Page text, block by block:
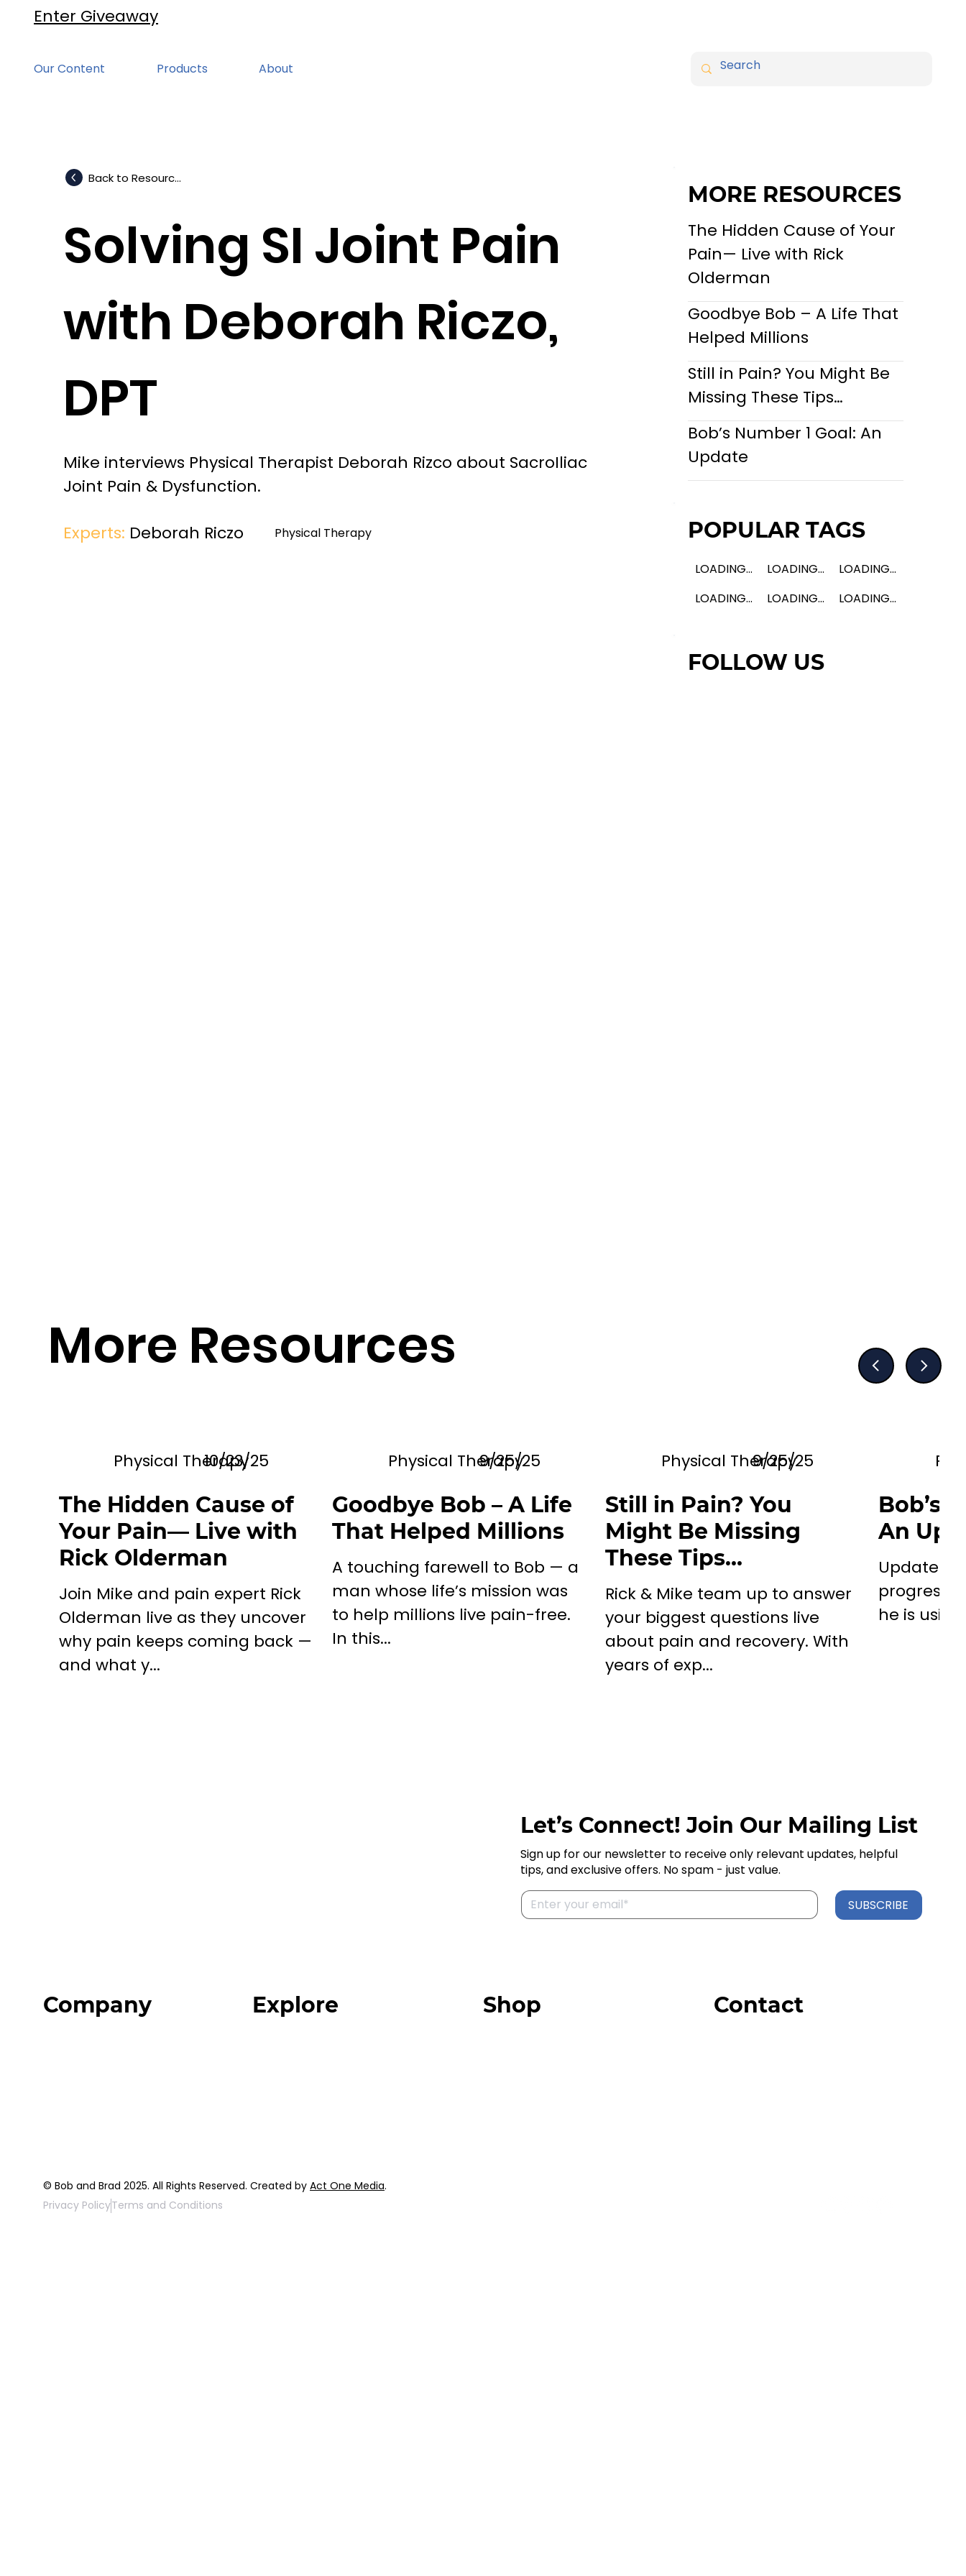
Enter Giveaway
Our Content Products About
MORE RESOURCES
The Hidden Cause of Your
Pain— Live with Rick
Olderman
Goodbye Bob – A Life That
Helped Millions
Still in Pain? You Might Be
Missing These Tips…
Bob’s Number 1 Goal: An
Update
POPULAR TAGS
LOADING... LOADING...
LOADING...
LOADING...
LOADING... LOADING...
FOLLOW US
Mike interviews Physical Therapist Deborah Rizco about SacroIliac
Joint Pain & Dysfunction.
Solving SI Joint Pain
with Deborah Riczo,
DPT
Back to Resources
Experts: Deborah Riczo Physical Therapy
More Resources
The Hidden Cause of
Your Pain— Live with
Rick Olderman
Physical Therapy
10/23/25
Join Mike and pain expert Rick
Olderman live as they uncover
why pain keeps coming back —
and what y...
Goodbye Bob – A Life
That Helped Millions
Physical Therapy
9/25/25
A touching farewell to Bob — a
man whose life’s mission was
to help millions live pain-free.
In this...
Still in Pain? You
Might Be Missing
These Tips…
Physical Therapy
9/25/25
Rick & Mike team up to answer
your biggest questions live
about pain and recovery. With
years of exp...
Bob’s
An
Update
progress/
he is
Company Explore Shop Contact
© Bob and Brad 2025. All Rights Reserved. Created by Act One Media.
SUBSCRIBE
Let’s Connect! Join Our Mailing List
Sign up for our newsletter to receive only relevant updates, helpful
tips, and exclusive offers. No spam - just value.
Privacy PolicyTerms and Conditions